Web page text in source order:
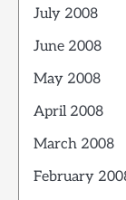
July 2008
June 2008
May 2008
April 2008
March 2008
February